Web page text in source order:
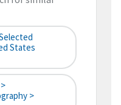
States
>